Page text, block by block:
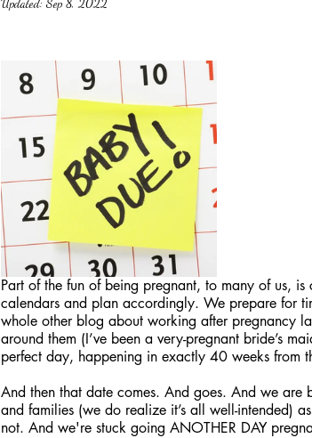
Updated: Sep 8, 2022
Part of the fun of being pregnant, to many of us,
calendars and plan accordingly. We prepare for
whole other blog about working after pregnancy
around them (I’ve been a very-pregnant bride’s
perfect day, happening in exactly 40 weeks
And then that date comes. And goes. And we are
and families (we do realize it’s all well-intended)
not. And we're stuck going ANOTHER DAY